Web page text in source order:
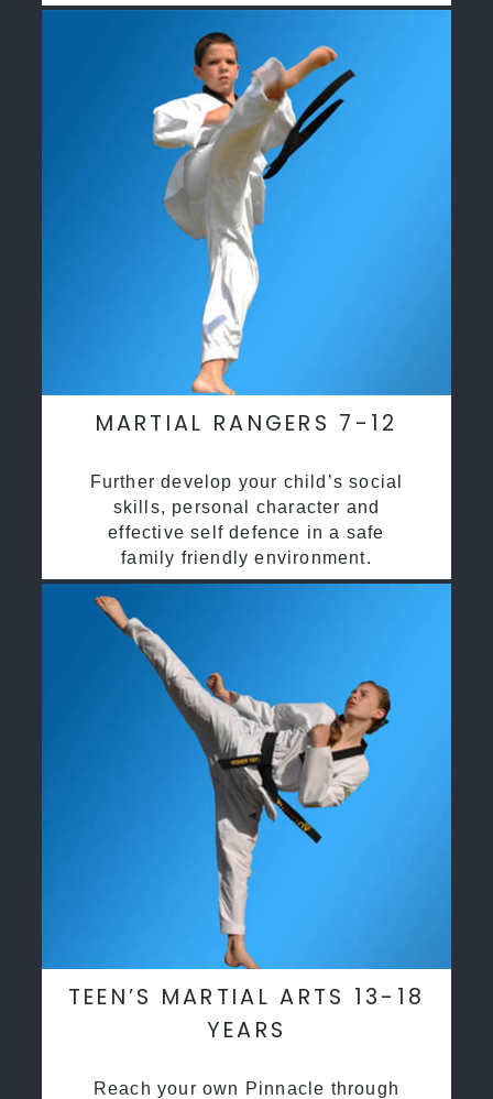
MARTIAL RANGERS 7-12
Further develop your child’s social
skills, personal character and
effective self defence in a safe
family friendly environment.
TEEN’S MARTIAL ARTS 13-18
YEARS
Reach your own Pinnacle through